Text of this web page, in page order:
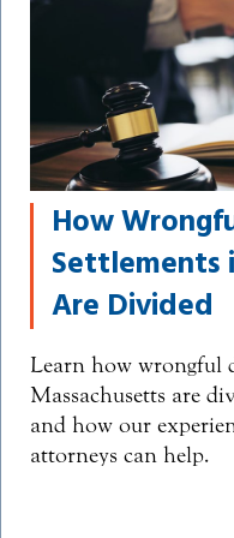
How
Settlements
Are Divided
Learn how wrongful
Massachusetts are
and how our
attorneys can help.